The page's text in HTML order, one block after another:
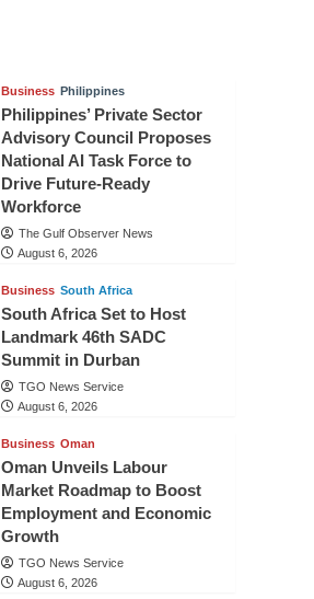
Business Philippines
Philippines’ Private Sector
Advisory Council Proposes
National AI Task Force to
Drive Future-Ready
Workforce
The Gulf Observer News
August 6, 2026
Business South Africa
South Africa Set to Host
Landmark 46th SADC
Summit in Durban
TGO News Service
August 6, 2026
Business Oman
Oman Unveils Labour
Market Roadmap to Boost
Employment and Economic
Growth
TGO News Service
August 6, 2026